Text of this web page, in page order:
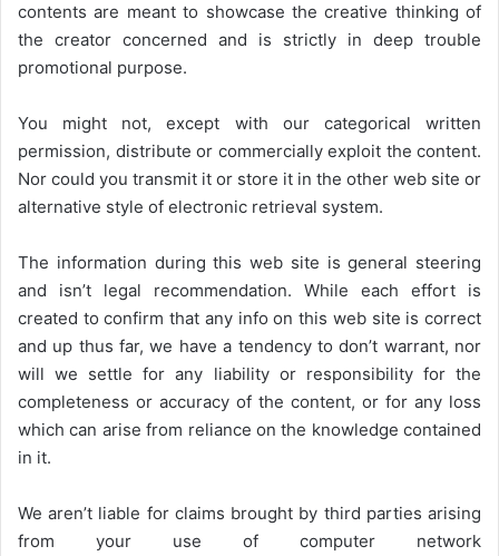
contents are meant to showcase the creative thinking of
the creator concerned and is strictly in deep trouble
promotional purpose.
You might not, except with our categorical written
permission, distribute or commercially exploit the content.
Nor could you transmit it or store it in the other web site or
alternative style of electronic retrieval system.
The information during this web site is general steering
and isn’t legal recommendation. While each effort is
created to confirm that any info on this web site is correct
and up thus far, we have a tendency to don’t warrant, nor
will we settle for any liability or responsibility for the
completeness or accuracy of the content, or for any loss
which can arise from reliance on the knowledge contained
in it.
We aren’t liable for claims brought by third parties arising
from your use of computer network